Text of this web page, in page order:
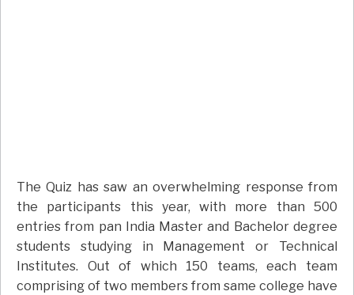
The Quiz has saw an overwhelming response from
the participants this year, with more than 500
entries from pan India Master and Bachelor degree
students studying in Management or Technical
Institutes. Out of which 150 teams, each team
comprising of two members from same college have